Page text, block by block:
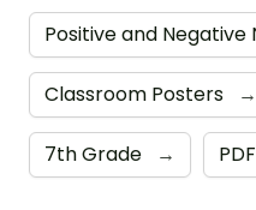
Positive and Negative
Classroom Posters →
7th Grade → PDF